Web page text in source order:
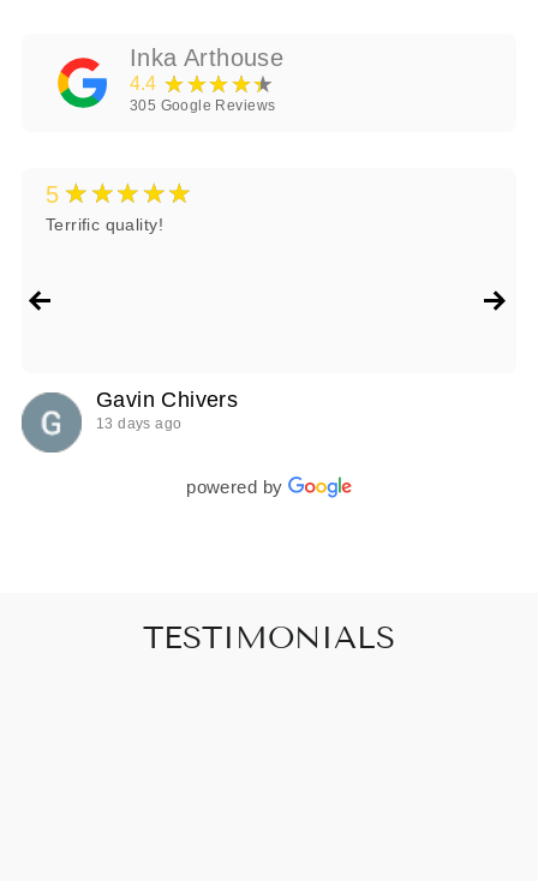
Inka Arthouse
4.4 ★★★★★
305 Google Reviews
5 ★★★★★
Terrific quality!
Gavin Chivers
13 days ago
powered by
TESTIMONIALS